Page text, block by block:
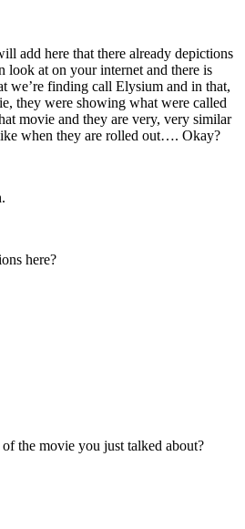
add here that there already depictions
look at on your internet and there is
we’re finding call Elysium and in that,
they were showing what were called
movie and they are very, very similar
when they are rolled out…. Okay?
here?
the movie you just talked about?